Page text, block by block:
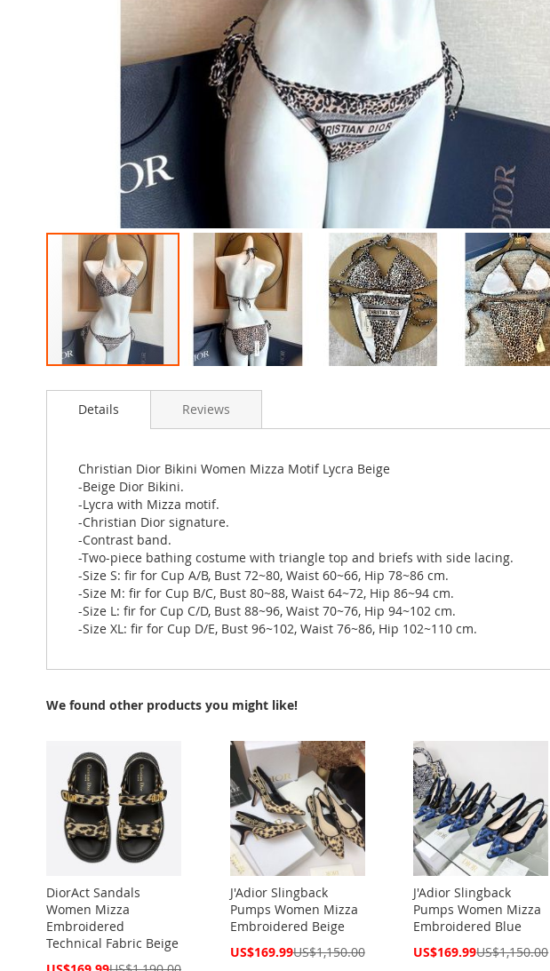
to
images
gallery
Details
Christian Dior Bikini Women Mizza Motif Lycra Beige
-Beige Dior Bikini.
-Lycra with Mizza motif.
-Christian Dior signature.
-Contrast band.
-Two-piece bathing costume with triangle top and briefs with side lacing.
-Size S: fir for Cup A/B, Bust 72~80, Waist 60~66, Hip 78~86 cm.
-Size M: fir for Cup B/C, Bust 80~88, Waist 64~72, Hip 86~94 cm.
-Size L: fir for Cup C/D, Bust 88~96, Waist 70~76, Hip 94~102 cm.
-Size XL: fir for Cup D/E, Bust 96~102, Waist 76~86, Hip 102~110 cm.
Reviews
We found other products you might like!
DiorAct Sandals
Women Mizza
Embroidered
Technical Fabric Beige
Special
J'Adior Slingback
Pumps Women Mizza
Embroidered Beige
Special
US$169.99US$1,150.00
J'Adior Slingback
Pumps Women Mizza
Embroidered Blue
Special
US$169.99US$1,150.00